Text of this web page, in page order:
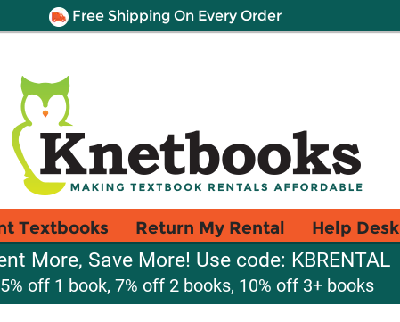
Free Shipping On Every Order
Textbooks Return My Rental Help Desk
More, Save More! Use code: KBRENTAL
5% off 1 book, 7% off 2 books, 10% off 3+ books